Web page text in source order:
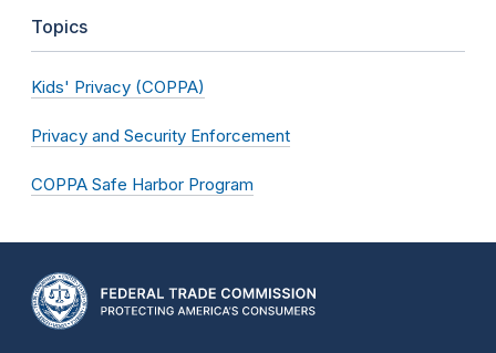
Topics
Kids' Privacy (COPPA)
Privacy and Security Enforcement
COPPA Safe Harbor Program